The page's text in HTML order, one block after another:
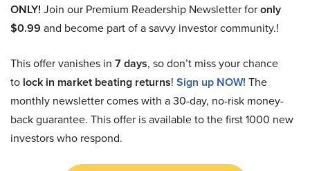
ONLY! Join our Premium Readership Newsletter foronly
$0.99 and become part of a savvy investor community.!
This offer vanishes in 7 days, so don’t miss your chance
to lock in market beating returns! Sign up NOW! The
monthly newsletter comes with a 30-day, no-risk money-
back guarantee. This offer is available to the first 1000 new
investors who respond.